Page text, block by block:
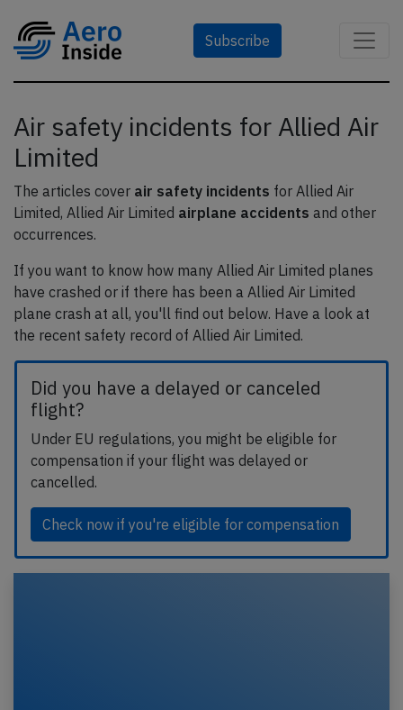
Subscribe
Air safety incidents for Allied Air
Limited
The articles cover air safety incidents for Allied Air
Limited, Allied Air Limited airplane accidents and other
occurrences.
If you want to know how many Allied Air Limited planes
have crashed or if there has been a Allied Air Limited
plane crash at all, you'll find out below. Have a look at
the recent safety record of Allied Air Limited.
Did you have a delayed or canceled
flight?
Under EU regulations, you might be eligible for
compensation if your flight was delayed or
cancelled.
Check now if you're eligible for compensation